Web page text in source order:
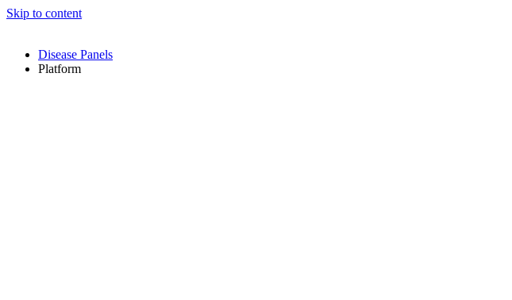
Skip to content
Disease Panels
Platform